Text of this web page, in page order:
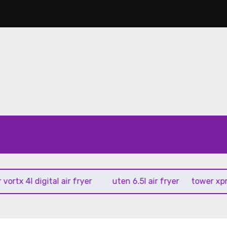
4l digital air fryer uten 6.5l air fryer tower xpress